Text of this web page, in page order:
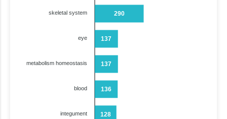
290
137
137
136
128
skeletal system
eye
metabolism homeostasis
blood
integument